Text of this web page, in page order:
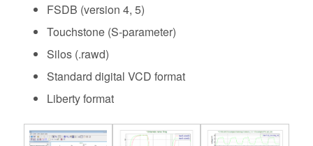
FSDB (version 4, 5)
Touchstone (S-parameter)
Silos (.rawd)
Standard digital VCD format
Liberty format